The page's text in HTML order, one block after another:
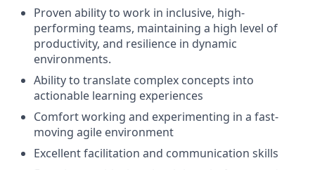
Proven ability to work in inclusive, high-
performing teams, maintaining a high level of
productivity, and resilience in dynamic
environments.
Ability to translate complex concepts into
actionable learning experiences
Comfort working and experimenting in a fast-
moving agile environment
Excellent facilitation and communication skills